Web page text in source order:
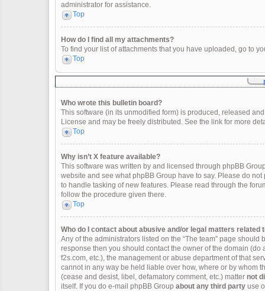
administrator for assistance.
Top
How do I find all my attachments?
To find your list of attachments that you have uploaded, go to
Top
Who wrote this bulletin board?
This software (in its unmodified form) is produced, released
License and may be freely distributed. See the link for more
Top
Why isn’t X feature available?
This software was written by and licensed through phpBB
website and see what phpBB Group have to say. Please do
to handle tasking of new features. Please read through the
follow the procedure given there.
Top
Who do I contact about abusive and/or legal matters related
Any of the administrators listed on the “The team” page
response then you should contact the owner of the domain (do
f2s.com, etc.), the management or abuse department of that
cannot in any way be held liable over how, where or by whom
(cease and desist, libel, defamatory comment, etc.) matter not
itself. If you do e-mail phpBB Group about any third partyuse